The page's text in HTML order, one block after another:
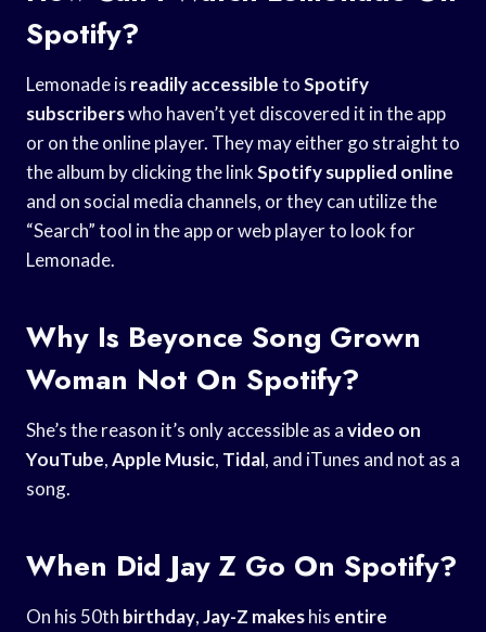
Spotify?
Lemonade is readily accessibletoSpotify
subscriberswho haven’t yet discovered it in the app
or on the online player. They may either go straight to
the album by clicking the linkSpotify supplied online
and on social media channels, or they can utilize the
“Search” tool in the app or web player to look for
Lemonade.
Why Is Beyonce Song Grown
Woman Not On Spotify?
She’s the reason it’s only accessible as avideo on
YouTube,Apple Music, Tidal, and iTunes and not as a
song.
When Did Jay Z Go On Spotify?
On his 50th birthday,Jay-Z makeshis entire